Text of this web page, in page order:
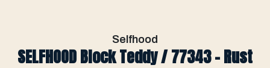
Selfhood
SELFHOOD Block Teddy / 77343 - Rust